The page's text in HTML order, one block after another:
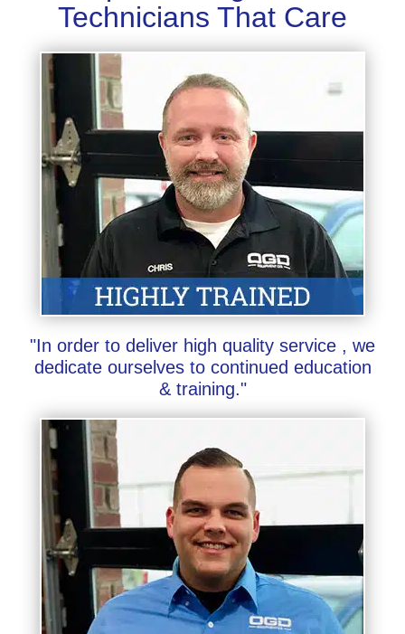
Technicians That Care
"In order to deliver high quality service , we
dedicate ourselves to continued education
& training."